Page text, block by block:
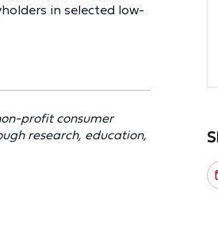
in selected low-
profit consumer
research, education,